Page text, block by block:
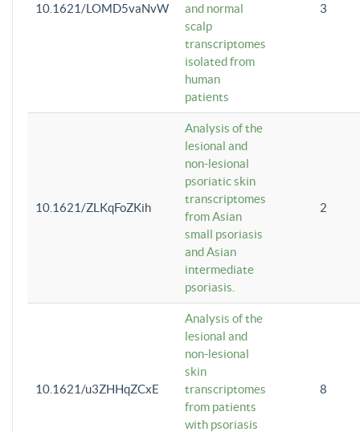
10.1621/LOMD5vaNvW
and normal
scalp
transcriptomes
isolated from
human
patients
3
10.1621/ZLKqFoZKih
Analysis of the
lesional and
non-lesional
psoriatic skin
transcriptomes
from Asian
small psoriasis
and Asian
intermediate
psoriasis.
2
10.1621/u3ZHHqZCxE
Analysis of the
lesional and
non-lesional
skin
transcriptomes
from patients
with psoriasis
8